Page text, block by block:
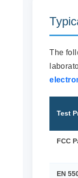
The
Test
FCC
EN